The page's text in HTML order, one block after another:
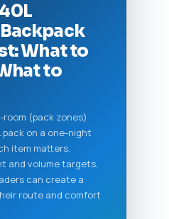
What to
to
(pack zones)
on a one-night
item matters,
and volume targets,
can create a
route and comfort